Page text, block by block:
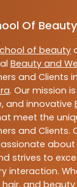
Of Beauty
of beauty
Beauty and
and Clients in
. Our mission
and innovative
meet the
and Clients.
about
strives to
interaction.
and